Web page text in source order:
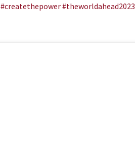
#createthepower#theworldahead2023